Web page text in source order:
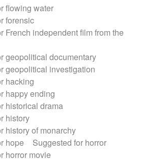
flowing water
forensic
French independent film from the
geopolitical documentary
geopolitical investigation
hacking
happy ending
historical drama
history
history of monarchy
hope
Suggested for horror
horror movie